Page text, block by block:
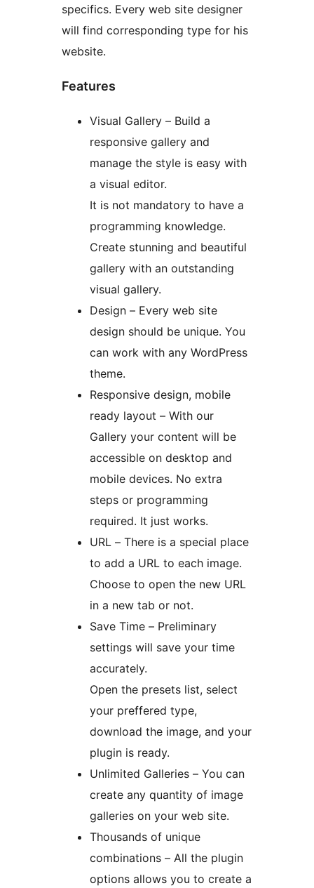
specifics. Every web site designer
will find corresponding type for his
website.
Features
Visual Gallery – Build a
responsive gallery and
manage the style is easy with
a visual editor.
It is not mandatory to have a
programming knowledge.
Create stunning and beautiful
gallery with an outstanding
visual gallery.
Design – Every web site
design should be unique. You
can work with any WordPress
theme.
Responsive design, mobile
ready layout – With our
Gallery your content will be
accessible on desktop and
mobile devices. No extra
steps or programming
required. It just works.
URL – There is a special place
to add a URL to each image.
Choose to open the new URL
in a new tab or not.
Save Time – Preliminary
settings will save your time
accurately.
Open the presets list, select
your preffered type,
download the image, and your
plugin is ready.
Unlimited Galleries – You can
create any quantity of image
galleries on your web site.
Thousands of unique
combinations – All the plugin
options allows you to create a